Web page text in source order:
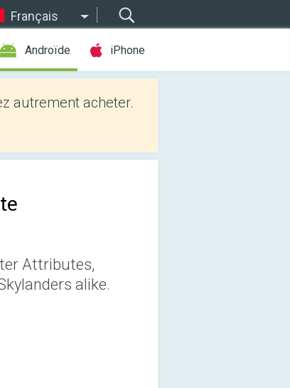
Français
Androïde iPhone
autrement acheter.
Attributes,
alike.